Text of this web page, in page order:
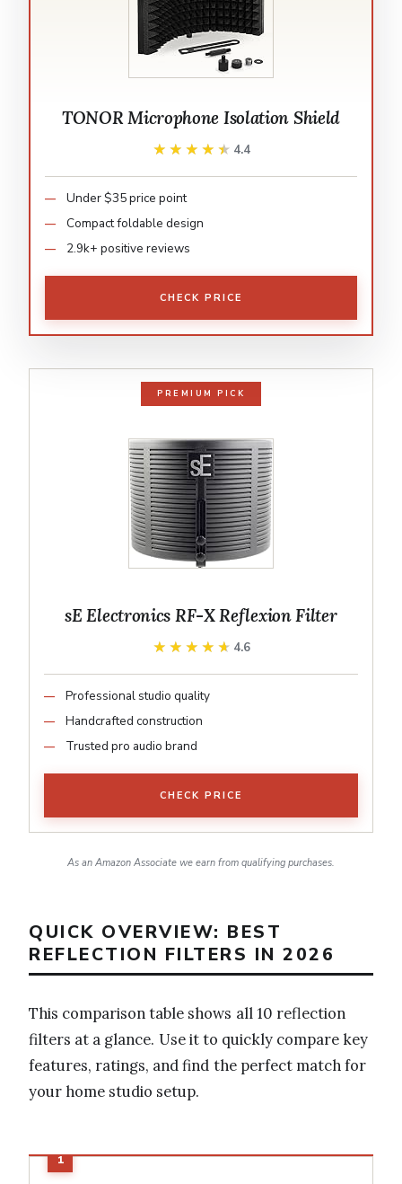
TONOR Microphone Isolation Shield
★★★★★
★★★★★ 4.4
Under $35 price point
Compact foldable design
2.9k+ positive reviews
CHECK PRICE
PREMIUM PICK
sE Electronics RF-X Reflexion Filter
★★★★★
★★★★★ 4.6
Professional studio quality
Handcrafted construction
Trusted pro audio brand
CHECK PRICE
As an Amazon Associate we earn from qualifying purchases.
QUICK OVERVIEW: BEST
REFLECTION FILTERS IN 2026
This comparison table shows all 10 reflection
filters at a glance. Use it to quickly compare key
features, ratings, and find the perfect match for
your home studio setup.